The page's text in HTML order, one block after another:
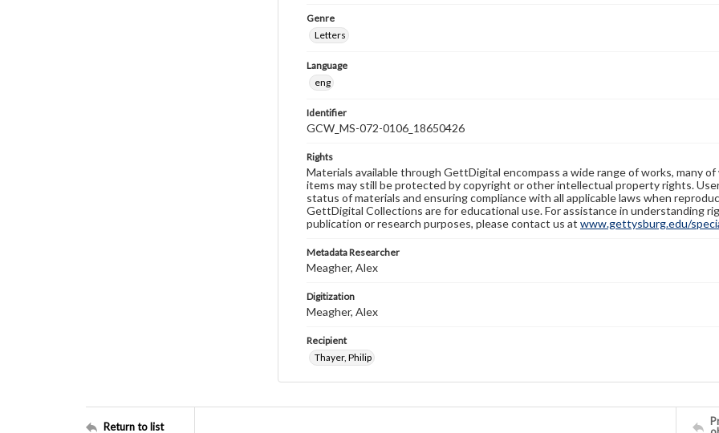
Genre
Letters
Language
eng
Identifier
GCW_MS-072-0106_18650426
Rights
Materials available through GettDigital encompass a wide range of works, many
items may still be protected by copyright or other intellectual property rights.
status of materials and ensuring compliance with all applicable laws when
GettDigital Collections are for educational use. For assistance in understanding
publication or research purposes, please contact us at www.gettysburg.edu/
Metadata Researcher
Meagher, Alex
Digitization
Meagher, Alex
Recipient
Thayer, Philip
Return to list